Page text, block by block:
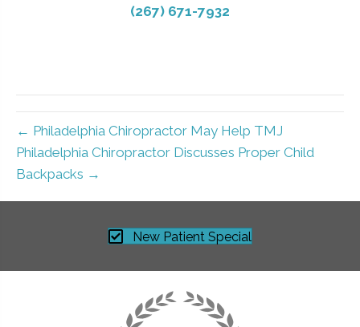
(267) 671-7932
← Philadelphia Chiropractor May Help TMJ
Philadelphia Chiropractor Discusses Proper Child
Backpacks →
New Patient Special